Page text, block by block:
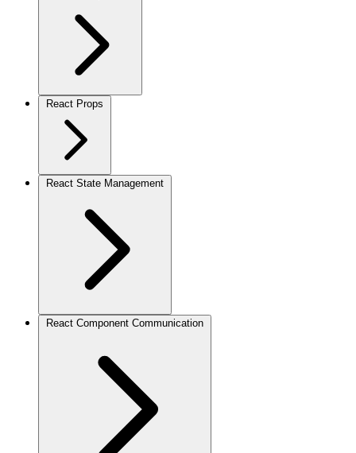
React Props
React State Management
React Component Communication